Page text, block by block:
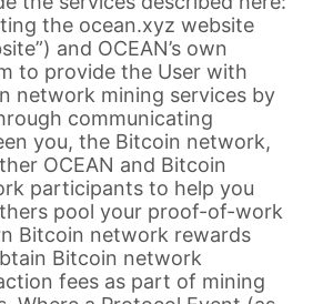
the ocean.xyz website
and OCEAN’s own
to provide the User with
network mining services by
communicating
you, the Bitcoin network,
OCEAN and Bitcoin
participants to help you
pool your proof-of-work
Bitcoin network rewards
Bitcoin network
fees as part of mining